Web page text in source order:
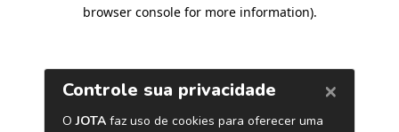
browser console for more information).